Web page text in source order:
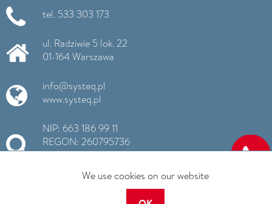
We use cookies on our website
tel. 533 303 173
ul. Radziwie 5 lok. 22
01-164 Warszawa
info@systeq.pl
www.systeq.pl
NIP: 663 186 99 11
REGON: 260795736
KRS: 0000516725